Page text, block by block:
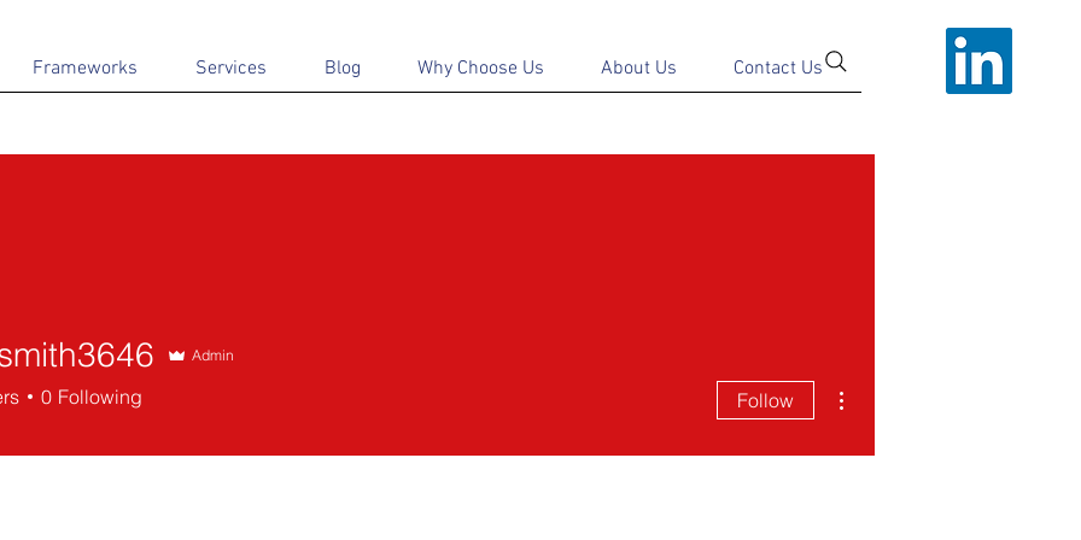
Frameworks Services Blog Why Choose Us About Us Contact Us
Admin
0 Following Follow